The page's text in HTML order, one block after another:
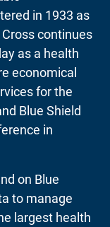
in 1933 as
continues
as a health
economical
for the
Blue Shield
in
on Blue
to manage
largest health